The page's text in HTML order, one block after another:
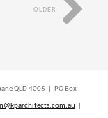
OLDER
QLD 4005 | PO Box